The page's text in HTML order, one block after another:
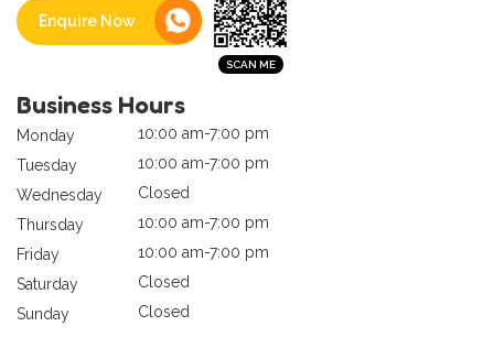
Enquire Now
Business Hours
Monday
10:00 am-7:00 pm
Tuesday
10:00 am-7:00 pm
Wednesday
Closed
Thursday
10:00 am-7:00 pm
Friday
10:00 am-7:00 pm
Saturday
Closed
Sunday
Closed